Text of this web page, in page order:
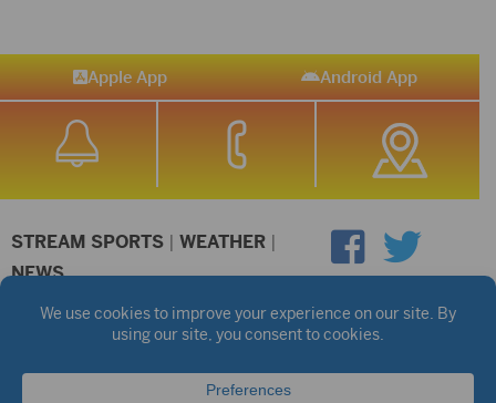
Apple App Android App
STREAM SPORTS | WEATHER |
NEWS
©2026 Hub City Radio Privacy Policy
Copyright Notice
Public files are on each station's individual page.
FCC Applications